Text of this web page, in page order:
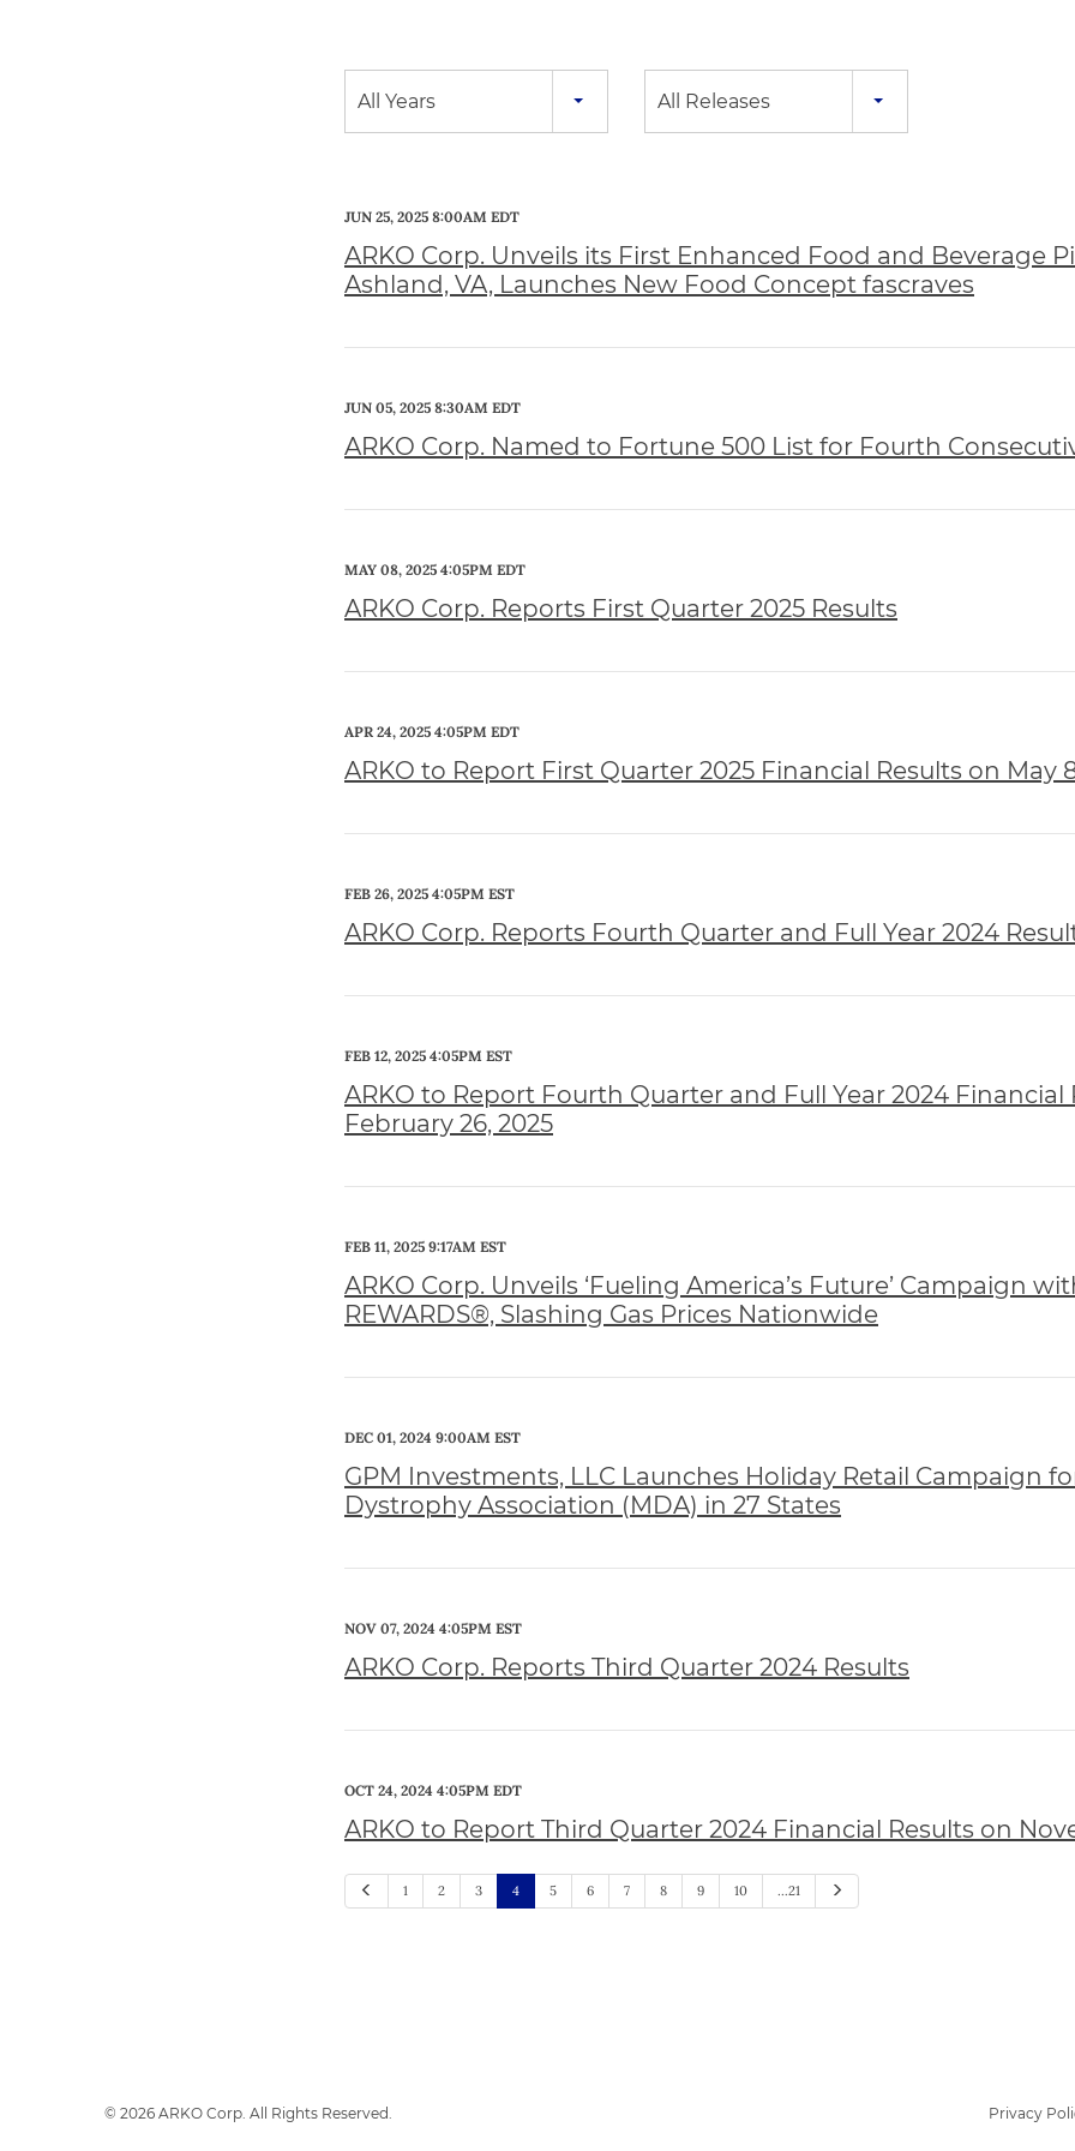
All Years All Releases
JUN 25, 2025 8:00AM EDT
ARKO Corp. Unveils its First Enhanced Food and Beverage
Ashland, VA, Launches New Food Concept fascraves
JUN 05, 2025 8:30AM EDT
ARKO Corp. Named to Fortune 500 List for Fourth
MAY 08, 2025 4:05PM EDT
ARKO Corp. Reports First Quarter 2025 Results
APR 24, 2025 4:05PM EDT
ARKO to Report First Quarter 2025 Financial Results on May
FEB 26, 2025 4:05PM EST
ARKO Corp. Reports Fourth Quarter and Full Year 2024
FEB 12, 2025 4:05PM EST
ARKO to Report Fourth Quarter and Full Year 2024 Financial
February 26, 2025
FEB 11, 2025 9:17AM EST
ARKO Corp. Unveils ‘Fueling America’s Future’ Campaign
REWARDS®, Slashing Gas Prices Nationwide
DEC 01, 2024 9:00AM EST
GPM Investments, LLC Launches Holiday Retail Campaign
Dystrophy Association (MDA) in 27 States
NOV 07, 2024 4:05PM EST
ARKO Corp. Reports Third Quarter 2024 Results
OCT 24, 2024 4:05PM EDT
ARKO to Report Third Quarter 2024 Financial Results on
Previous
1 2 3 4 5 6 7 8 9 10 …21
© 2026 ARKO Corp. All Rights Reserved. Privacy